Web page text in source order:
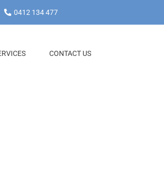
0412 134 477
CONTACT US